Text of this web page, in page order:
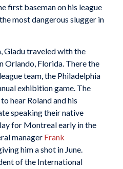
first baseman on his league
most dangerous slugger in
Gladu traveled with the
Orlando, Florida. There the
team, the Philadelphia
exhibition game. The
hear Roland and his
speaking their native
for Montreal early in the
manager Frank
him a shot in June.
of the International